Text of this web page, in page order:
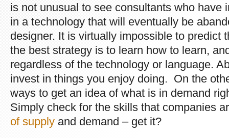
is not unusual to see consultants who have
in a technology that will eventually be
designer. It is virtually impossible to predict
the best strategy is to learn how to learn,
regardless of the technology or language.
invest in things you enjoy doing. On the
ways to get an idea of what is in demand
Simply check for the skills that companies
of supply and demand – get it?